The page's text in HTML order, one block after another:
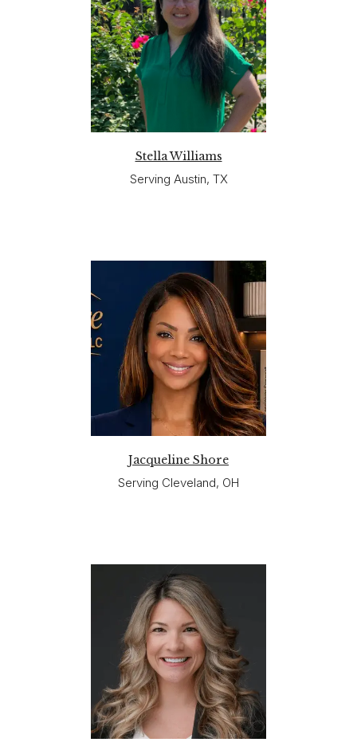
Stella Williams
Serving Austin, TX
Jacqueline Shore
Serving Cleveland, OH